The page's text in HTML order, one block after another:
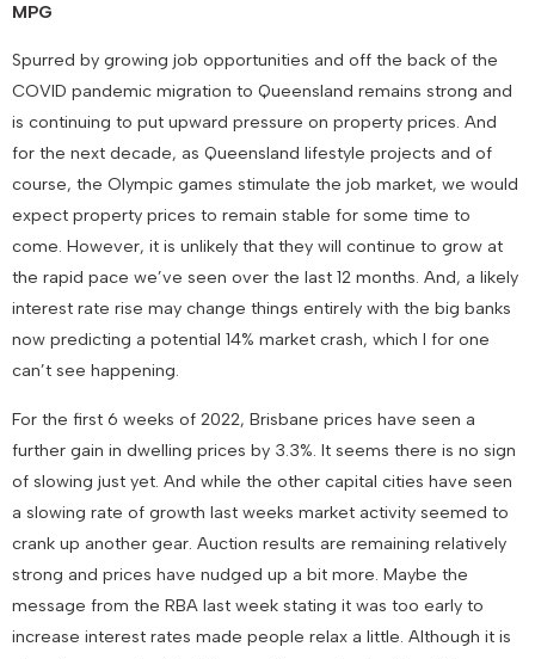
MPG
Spurred by growing job opportunities and off the back of the
COVID pandemic migration to Queensland remains strong and
is continuing to put upward pressure on property prices. And
for the next decade, as Queensland lifestyle projects and of
course, the Olympic games stimulate the job market, we would
expect property prices to remain stable for some time to
come. However, it is unlikely that they will continue to grow at
the rapid pace we’ve seen over the last 12 months. And, a likely
interest rate rise may change things entirely with the big banks
now predicting a potential 14% market crash, which I for one
can’t see happening.
For the first 6 weeks of 2022, Brisbane prices have seen a
further gain in dwelling prices by 3.3%. It seems there is no sign
of slowing just yet. And while the other capital cities have seen
a slowing rate of growth last weeks market activity seemed to
crank up another gear. Auction results are remaining relatively
strong and prices have nudged up a bit more. Maybe the
message from the RBA last week stating it was too early to
increase interest rates made people relax a little. Although it is